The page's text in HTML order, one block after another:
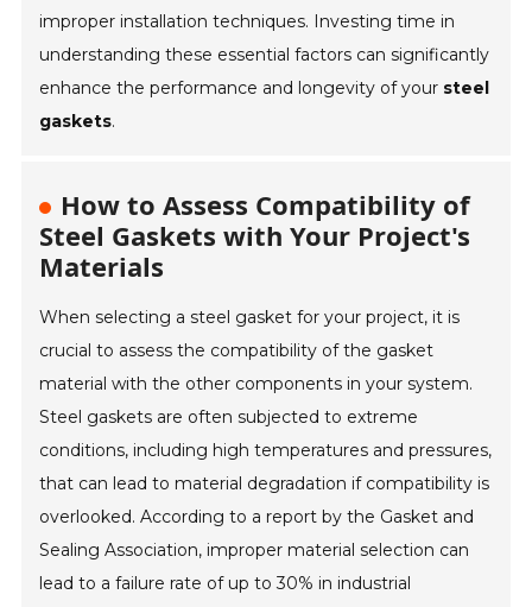
improper installation techniques. Investing time in
understanding these essential factors can significantly
enhance the performance and longevity of your steel
gaskets.
How to Assess Compatibility of
Steel Gaskets with Your Project's
Materials
When selecting a steel gasket for your project, it is
crucial to assess the compatibility of the gasket
material with the other components in your system.
Steel gaskets are often subjected to extreme
conditions, including high temperatures and pressures,
that can lead to material degradation if compatibility is
overlooked. According to a report by the Gasket and
Sealing Association, improper material selection can
lead to a failure rate of up to 30% in industrial